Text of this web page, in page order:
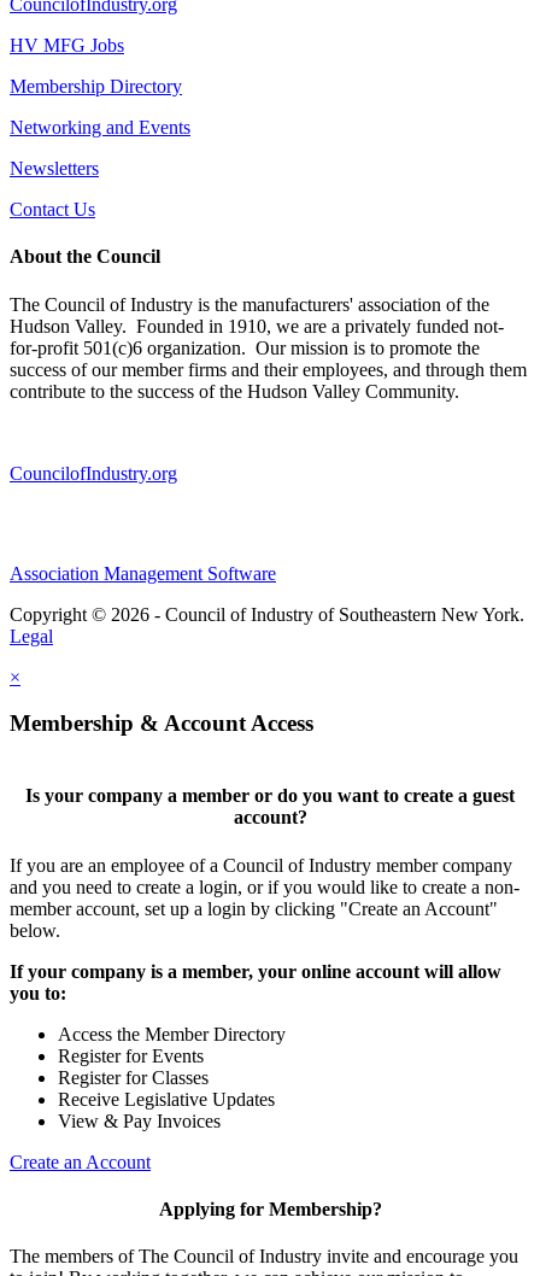
CouncilofIndustry.org
HV MFG Jobs
Membership Directory
Networking and Events
Newsletters
Contact Us
About the Council
The Council of Industry is the manufacturers' association of the
Hudson Valley. Founded in 1910, we are a privately funded not-
for-profit 501(c)6 organization. Our mission is to promote the
success of our member firms and their employees, and through them
contribute to the success of the Hudson Valley Community.
CouncilofIndustry.org
Association Management Software
Copyright © 2026 - Council of Industry of Southeastern New York.
Legal
×
Membership & Account Access
Is your company a member or do you want to create a guest
account?
If you are an employee of a Council of Industry member company
and you need to create a login, or if you would like to create a non-
member account, set up a login by clicking "Create an Account"
below.
If your company is a member, your online account will allow
you to:
Access the Member Directory
Register for Events
Register for Classes
Receive Legislative Updates
View & Pay Invoices
Create an Account
Applying for Membership?
The members of The Council of Industry invite and encourage you